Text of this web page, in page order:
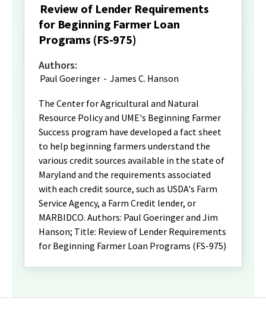
Review of Lender Requirements
for Beginning Farmer Loan
Programs (FS-975)
Authors:
Paul Goeringer - James C. Hanson
The Center for Agricultural and Natural
Resource Policy and UME's Beginning Farmer
Success program have developed a fact sheet
to help beginning farmers understand the
various credit sources available in the state of
Maryland and the requirements associated
with each credit source, such as USDA's Farm
Service Agency, a Farm Credit lender, or
MARBIDCO. Authors: Paul Goeringer and Jim
Hanson; Title: Review of Lender Requirements
for Beginning Farmer Loan Programs (FS-975)